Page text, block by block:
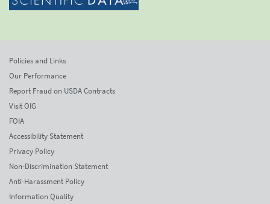
Policies and Links
Our Performance
Report Fraud on USDA Contracts
Visit OIG
FOIA
Accessibility Statement
Privacy Policy
Non-Discrimination Statement
Anti-Harassment Policy
Information Quality